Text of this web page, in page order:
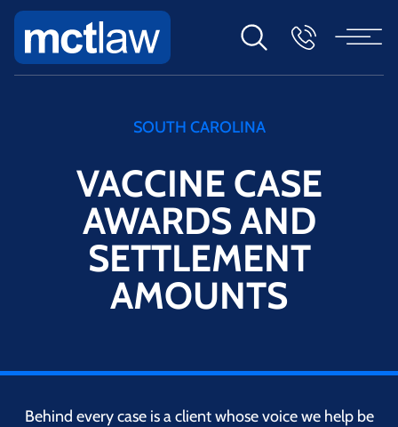
SOUTH CAROLINA
VACCINE CASE
AWARDS AND
SETTLEMENT
AMOUNTS
Behind every case is a client whose voice we help be